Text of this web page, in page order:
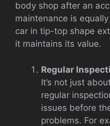
body shop after an
maintenance is
car in tip-top shape
it maintains its value.
Regular
It’s not just
regular
issues before
problems. For